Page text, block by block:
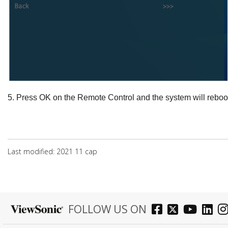
5. Press OK on the Remote Control and the system will
Last modified: 2021 11 сар
FOLLOW US ON